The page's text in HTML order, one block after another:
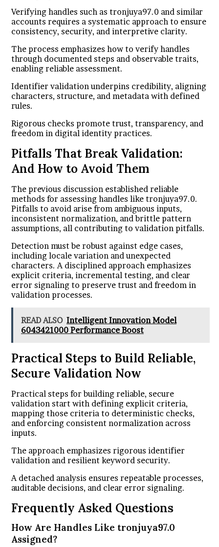
Verifying handles such as tronjuya97.0 and similar
accounts requires a systematic approach to ensure
consistency, security, and interpretive clarity.
The process emphasizes how to verify handles
through documented steps and observable traits,
enabling reliable assessment.
Identifier validation underpins credibility, aligning
characters, structure, and metadata with defined
rules.
Rigorous checks promote trust, transparency, and
freedom in digital identity practices.
Pitfalls That Break Validation:
And How to Avoid Them
The previous discussion established reliable
methods for assessing handles like tronjuya97.0.
Pitfalls to avoid arise from ambiguous inputs,
inconsistent normalization, and brittle pattern
assumptions, all contributing to validation pitfalls.
Detection must be robust against edge cases,
including locale variation and unexpected
characters. A disciplined approach emphasizes
explicit criteria, incremental testing, and clear
error signaling to preserve trust and freedom in
validation processes.
READ ALSO Intelligent Innovation Model
6043421000 Performance Boost
Practical Steps to Build Reliable,
Secure Validation Now
Practical steps for building reliable, secure
validation start with defining explicit criteria,
mapping those criteria to deterministic checks,
and enforcing consistent normalization across
inputs.
The approach emphasizes rigorous identifier
validation and resilient keyword security.
A detached analysis ensures repeatable processes,
auditable decisions, and clear error signaling.
Frequently Asked Questions
How Are Handles Like tronjuya97.0
Assigned?